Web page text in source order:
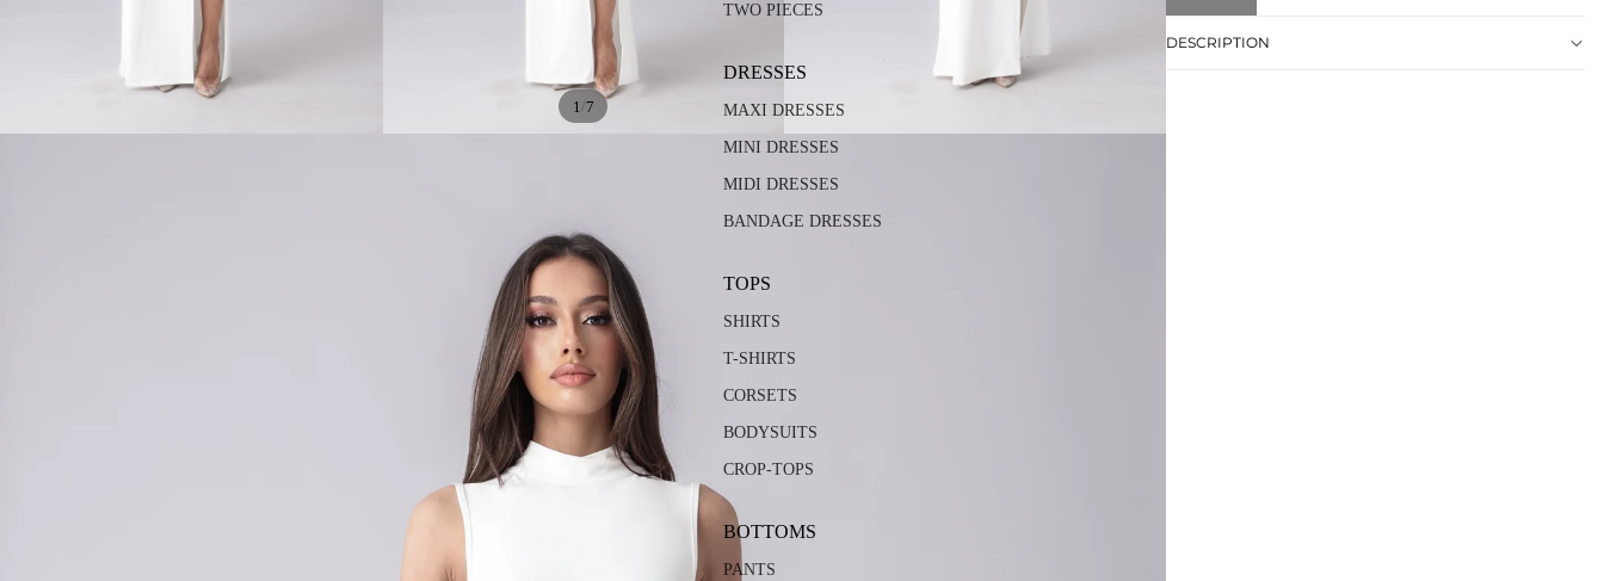
TWO PIECES
DRESSES
MAXI DRESSES
MINI DRESSES
MIDI DRESSES
BANDAGE DRESSES
TOPS
SHIRTS
T-SHIRTS
CORSETS
BODYSUITS
CROP-TOPS
BOTTOMS
PANTS
1/7
DESCRIPTION